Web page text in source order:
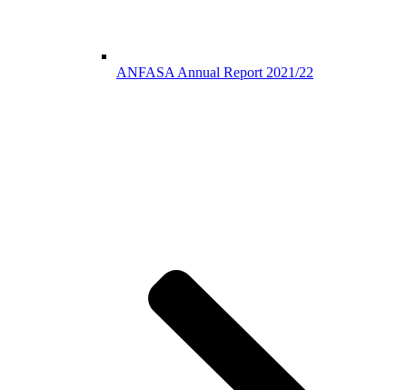
ANFASA Annual Report 2021/22